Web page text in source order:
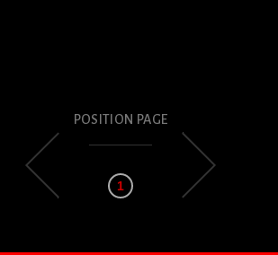
POSITION PAGE
1